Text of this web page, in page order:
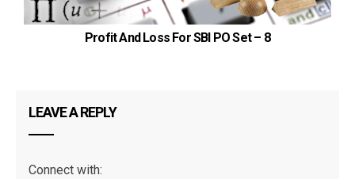
Profit And Loss For SBI PO Set – 8
LEAVE A REPLY
Connect with: